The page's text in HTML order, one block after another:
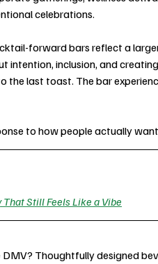
celebrations.
forward bars reflect a
intention, inclusion, and
last toast. The bar
to how people actually
Still Feels Like a Vibe
DMV? Thoughtfully designed